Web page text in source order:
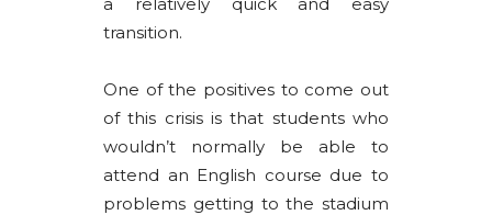
transition.
One of the positives to come out
of this crisis is that students who
wouldn’t normally be able to
attend an English course due to
problems getting to the stadium